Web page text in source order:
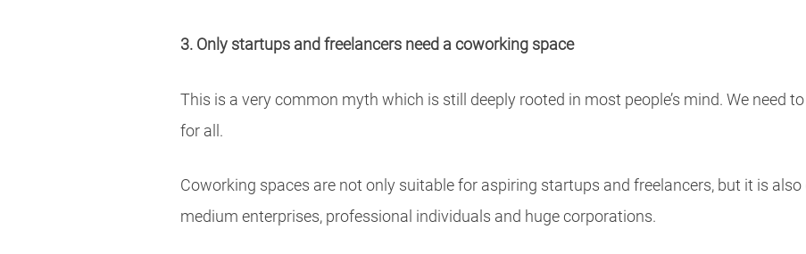
3. Only startups and freelancers need a coworking space
This is a very common myth which is still deeply rooted in most people’s mind. We need
for all.
Coworking spaces are not only suitable for aspiring startups and freelancers, but it is
medium enterprises, professional individuals and huge corporations.